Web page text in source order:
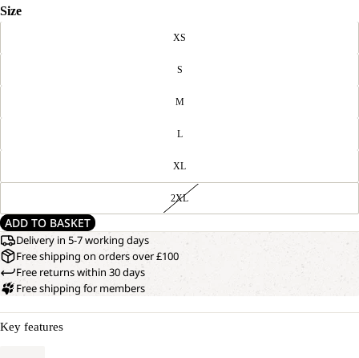
OPEN
OUR
Size
XS
S
M
L
XL
2XL
ADD TO BASKET
Delivery in 5-7 working days
Free shipping on orders over £100
Free returns within 30 days
Free shipping for members
Key features